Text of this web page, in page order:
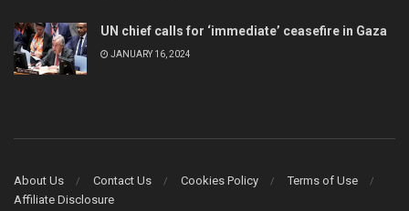
UN chief calls for ‘immediate’ ceasefire in Gaza
JANUARY 16, 2024
About Us Contact Us Cookies Policy
Terms of Use
Affiliate Disclosure